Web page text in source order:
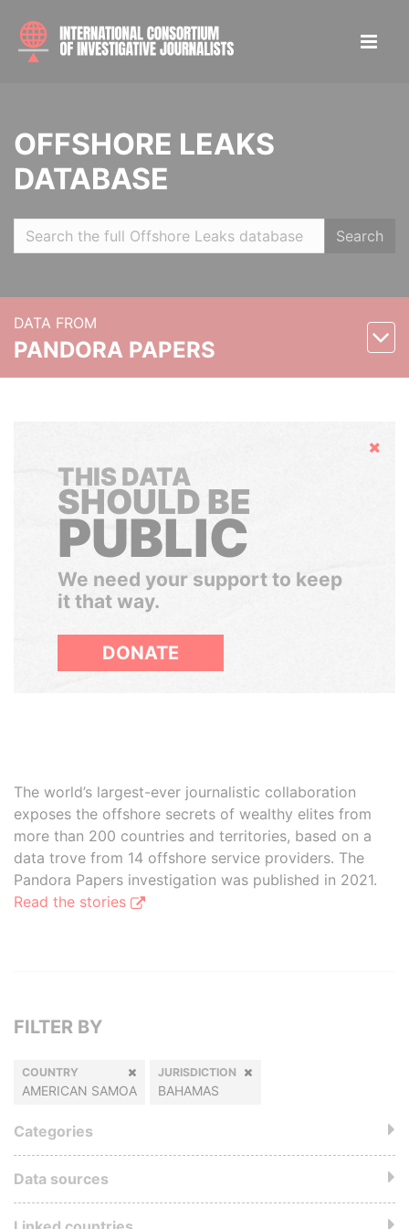
OFFSHORE LEAKS
DATABASE
Search
DATA FROM
PANDORA PAPERS
Hide
THIS DATA
SHOULD BE
PUBLIC
We need your support to keep
it that way.
DONATE
The world’s largest-ever journalistic collaboration
exposes the offshore secrets of wealthy elites from
more than 200 countries and territories, based on a
data trove from 14 offshore service providers. The
Pandora Papers investigation was published in 2021.
Read the stories
FILTER BY
COUNTRY
AMERICAN SAMOA
JURISDICTION
BAHAMAS
Categories
Data sources